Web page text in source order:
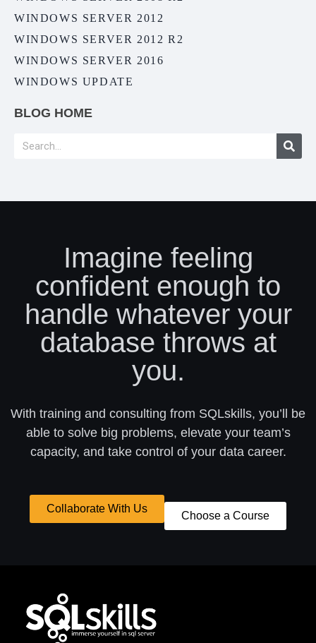
WINDOWS SERVER 2012
WINDOWS SERVER 2012 R2
WINDOWS SERVER 2016
WINDOWS UPDATE
BLOG HOME
Imagine feeling
confident enough to
handle whatever your
database throws at
you.
With training and consulting from SQLskills, you’ll be
able to solve big problems, elevate your team’s
capacity, and take control of your data career.
Collaborate With Us
Choose a Course